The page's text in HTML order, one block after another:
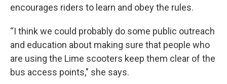
encourages riders to learn and obey the rules.
“I think we could probably do some public outreach
and education about making sure that people who
are using the Lime scooters keep them clear of the
bus access points," she says.